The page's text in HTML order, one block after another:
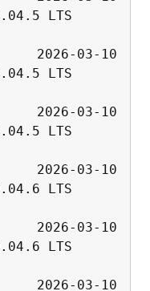
LTS
2026-03-10
LTS
2026-03-10
LTS
2026-03-10
LTS
2026-03-10
LTS
2026-03-10